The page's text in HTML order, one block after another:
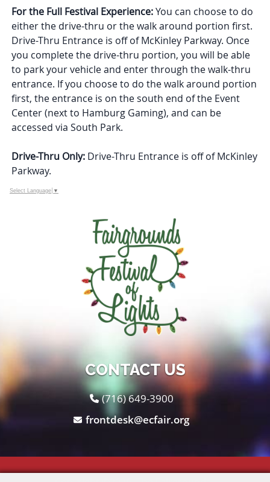
For the Full Festival Experience:You can choose to do
either the drive-thru or the walk around portion first.
Drive-Thru Entrance is off of McKinley Parkway. Once
you complete the drive-thru portion, you will be able
to park your vehicle and enter through the walk-thru
entrance. If you choose to do the walk around portion
first, the entrance is on the south end of the Event
Center (next to Hamburg Gaming), and can be
accessed via South Park.
Drive-Thru Only: Drive-Thru Entrance is off of McKinley
Parkway.
Select Language ▼
CONTACT US
(716) 649-3900
frontdesk@ecfair.org